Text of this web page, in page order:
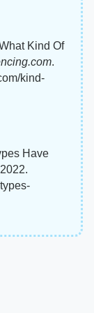
Kind Of
.
kind-
Have